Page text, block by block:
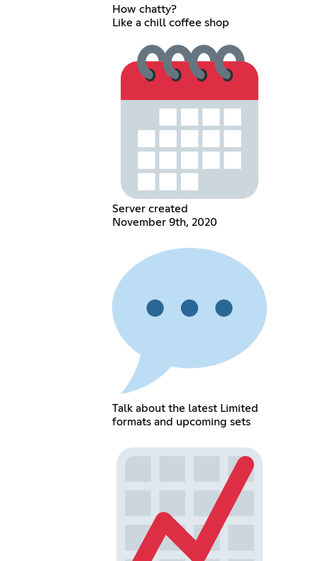
How chatty?
Like a chill coffee shop
Server created
November 9th, 2020
Talk about the latest Limited
formats and upcoming sets